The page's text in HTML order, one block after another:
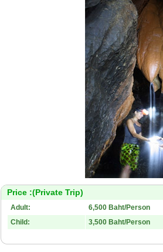
Price :(Private Trip)
Adult:
6,500 Baht/Person
Child:
3,500 Baht/Person